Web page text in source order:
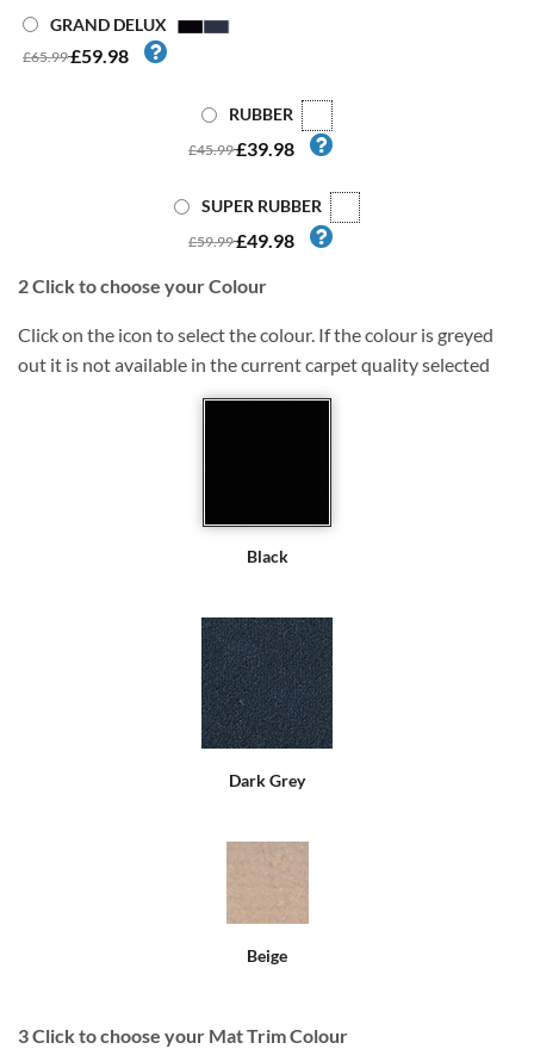
GRAND DELUX
£65.99£59.98
RUBBER
£45.99£39.98
SUPER RUBBER
£59.99£49.98
2Click to choose your Colour
Click on the icon to select the colour. If the colour is greyed
out it is not available in the current carpet quality selected
Black
Dark Grey
Beige
3Click to choose your Mat Trim Colour